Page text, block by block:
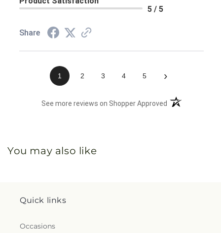
5 / 5
Share
1 2 3 4 5 ›
See more reviews on Shopper Approved (opens in a new
You may also like
Quick links
Occasions